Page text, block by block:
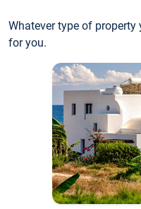
Whatever type of property
for you.